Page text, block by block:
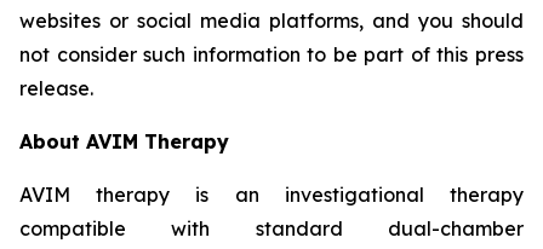
websites or social media platforms, and you should
not consider such information to be part of this press
release.
About AVIM Therapy
AVIM therapy is an investigational therapy
compatible with standard dual-chamber